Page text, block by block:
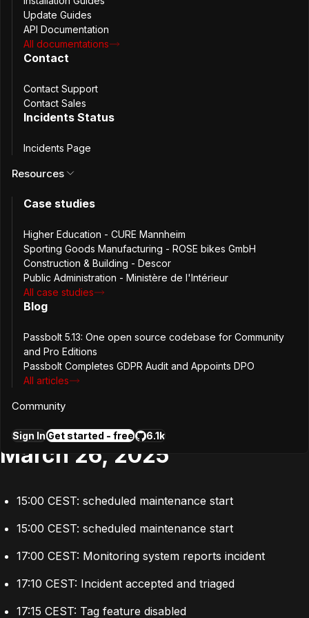
Root Cause Analysis
introduced to support database changes related to tags.
This approach, while intended to minimize impact,
cover all relevant scenarios, and some warning signs were
configuration oversight contributed to delays in the rollout
process
Resolution
Upon identification of the issue, the engineering team:
Disabled the Tags plugin, effectively mitigating the 500
errors.
Resolved the underlying issue by 19:05 local time.
Timeline
March 26, 2025
15:00 CEST: scheduled maintenance start
15:00 CEST: scheduled maintenance start
17:00 CEST: Monitoring system reports incident
17:10 CEST: Incident accepted and triaged
17:15 CEST: Tag feature disabled
Update Guides
API Documentation
All documentations
Contact
Contact Support
Contact Sales
Incidents Status
Incidents Page
Resources
Case studies
Higher Education - CURE Mannheim
Sporting Goods Manufacturing - ROSE bikes GmbH
Construction & Building - Descor
Public Administration - Ministère de l'Intérieur
All case studies
Blog
Passbolt 5.13: One open source codebase for Community
and Pro Editions
Passbolt Completes GDPR Audit and Appoints DPO
All articles
Community
Sign InGet started - free 6.1k